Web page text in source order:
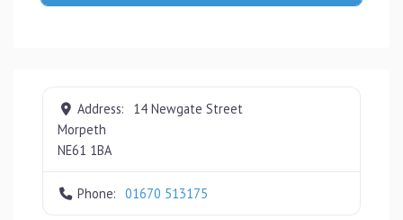
Address:
14 Newgate Street
Morpeth
NE61 1BA
Phone: 01670 513175